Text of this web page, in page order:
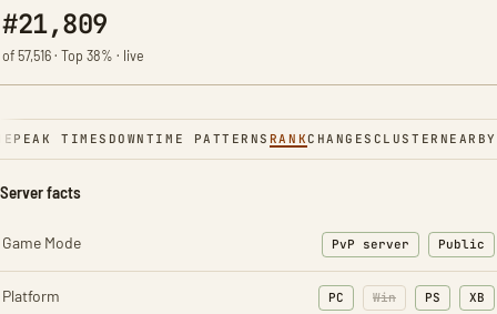
#21,809
of 57,516 · Top 38% · live
PEAK TIMES DOWNTIME PATTERNS RANKCHANGES CLUSTER NEARBY
Server facts
Game Mode PvP server Public
Platform PC Win PS XB